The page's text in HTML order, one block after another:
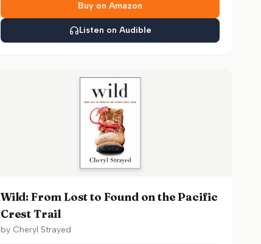
Buy on Amazon
Listen on Audible
Wild: From Lost to Found on the Pacific
Crest Trail
by Cheryl Strayed